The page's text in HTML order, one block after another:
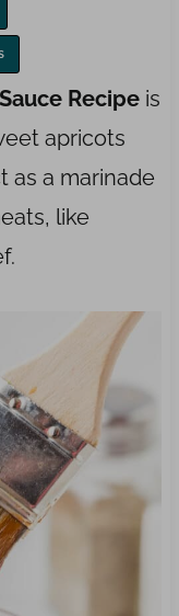
Recipeis
apricots
as a marinade
like